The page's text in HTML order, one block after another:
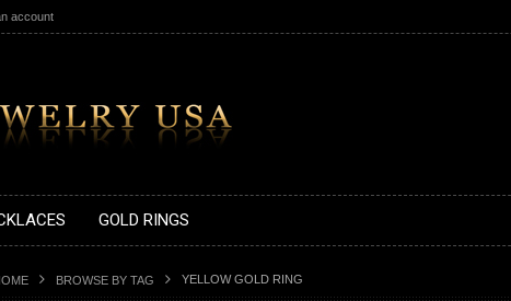
account
GOLD RINGS
BROWSE BY TAG YELLOW GOLD RING